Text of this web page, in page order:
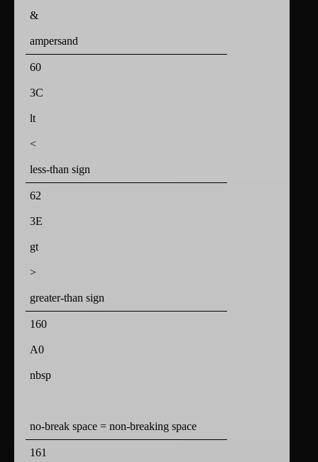
&
ampersand
60
3C
lt
<
less-than sign
62
3E
gt
>
greater-than sign
160
A0
nbsp
no-break space = non-breaking space
161